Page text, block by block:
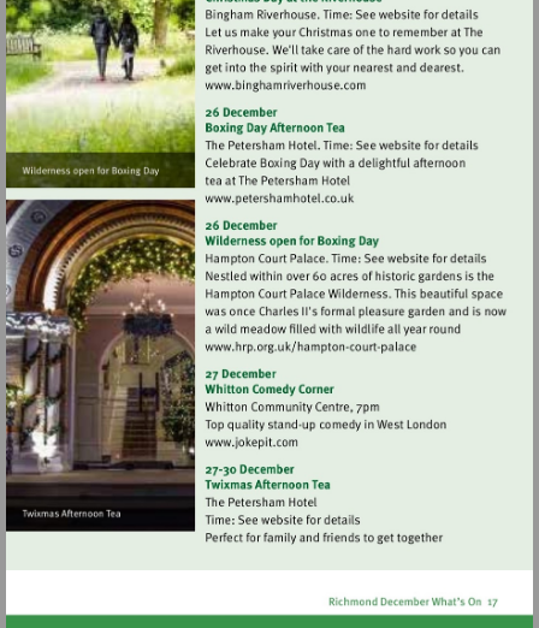
ca.org
Visit
Visit
Visit
court-
palace
Visit
http://www.jokepit.com